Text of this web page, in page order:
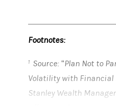
Footnotes:
1 Source: “Plan Not to
Volatility with Financial
Stanley Wealth